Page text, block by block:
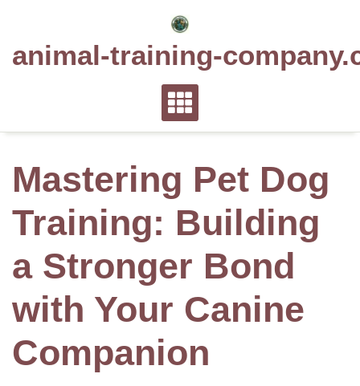
animal-training-
Mastering Pet Dog
Training: Building
a Stronger Bond
with Your Canine
Companion